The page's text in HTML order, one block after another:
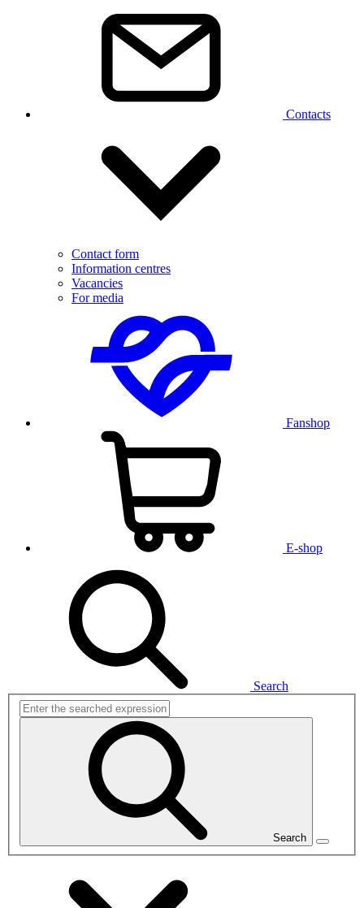
Contacts
Contact form
Information centres
Vacancies
For media
Fanshop
E-shop
Search
Search